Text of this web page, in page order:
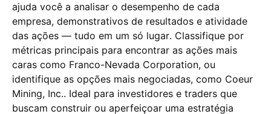
ajuda você a analisar o desempenho de cada
empresa, demonstrativos de resultados e atividade
das ações — tudo em um só lugar. Classifique por
métricas principais para encontrar as ações mais
caras como Franco-Nevada Corporation, ou
identifique as opções mais negociadas, como Coeur
Mining, Inc.. Ideal para investidores e traders que
buscam construir ou aperfeiçoar uma estratégia